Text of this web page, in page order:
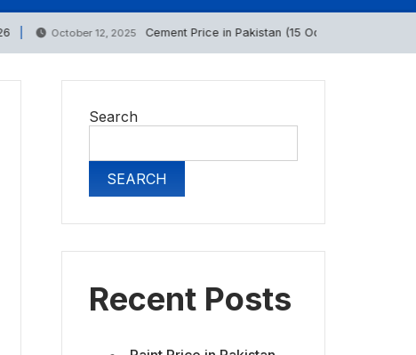
October 12, 2025 Cement Price in Pakistan (15 October 2025)
Search
SEARCH
Recent Posts